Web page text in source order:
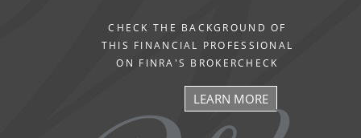
CHECK THE BACKGROUND OF
THIS FINANCIAL PROFESSIONAL
ON FINRA'S BROKERCHECK
LEARN MORE